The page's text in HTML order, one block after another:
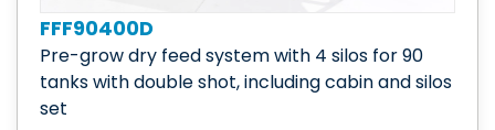
FFF90400D
Pre-grow dry feed system with 4 silos for 90
tanks with double shot, including cabin and silos
set